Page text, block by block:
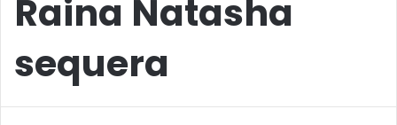
Raina Natasha
sequera